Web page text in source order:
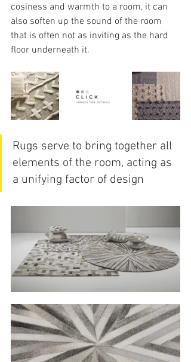
cosiness and warmth to a room, it can
also soften up the sound of the room
that is often not as inviting as the hard
floor underneath it.
Rugs serve to bring together all
elements of the room, acting as
a unifying factor of design